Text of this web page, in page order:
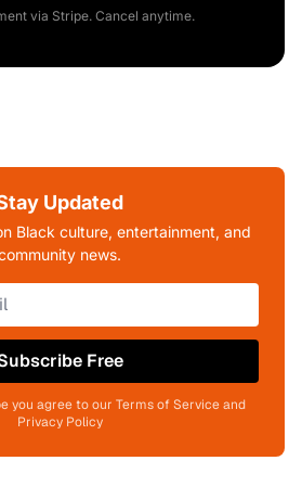
via Stripe. Cancel anytime.
Updated
Black culture, entertainment, and
news.
Free
you agree to our Terms of Service and
Privacy Policy